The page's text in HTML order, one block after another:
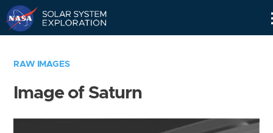
RAW IMAGES
Image of Saturn